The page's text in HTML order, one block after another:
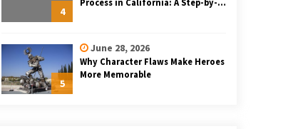
4
Process in California: A Step-by-
5
June 28, 2026
Why Character Flaws Make Heroes
More Memorable